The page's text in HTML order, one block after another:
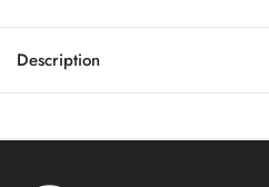
Description